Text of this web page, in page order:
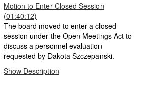
Motion to Enter Closed Session
(01:40:12)
The board moved to enter a closed
session under the Open Meetings Act to
discuss a personnel evaluation
requested by Dakota Szczepanski.
Show Description